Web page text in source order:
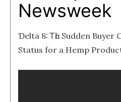
Newsweek
Ɗelta 8: Ꭲһe Sudden Buyer
Status for a Hemp